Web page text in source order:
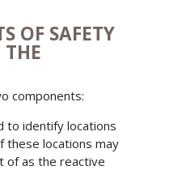
OF SAFETY
components:
to identify locations
these locations may
of as the reactive